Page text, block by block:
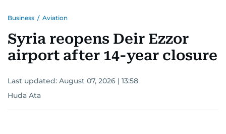
Business / Aviation
Syria reopens Deir Ezzor
airport after 14-year closure
Last updated: August 07, 2026 | 13:58
Huda Ata